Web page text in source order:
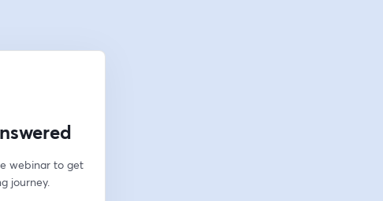
webinar to get
journey.